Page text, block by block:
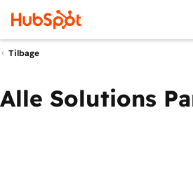
Tilbage
Alle Solutions